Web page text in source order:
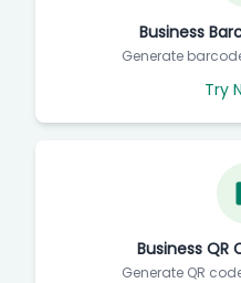
Business
Generate
Try
Business QR
Generate QR